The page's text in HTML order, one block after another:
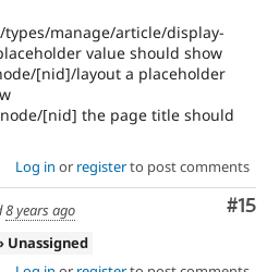
manage/article/display-
value should show
[nid]/layout a placeholder
[nid] the page title should
Log in or registerto post comments
#15
8 years ago
Unassigned